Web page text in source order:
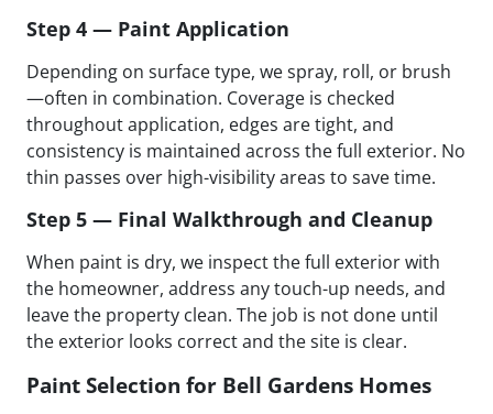
Step 4 — Paint Application
Depending on surface type, we spray, roll, or brush
—often in combination. Coverage is checked
throughout application, edges are tight, and
consistency is maintained across the full exterior. No
thin passes over high-visibility areas to save time.
Step 5 — Final Walkthrough and Cleanup
When paint is dry, we inspect the full exterior with
the homeowner, address any touch-up needs, and
leave the property clean. The job is not done until
the exterior looks correct and the site is clear.
Paint Selection for Bell Gardens Homes